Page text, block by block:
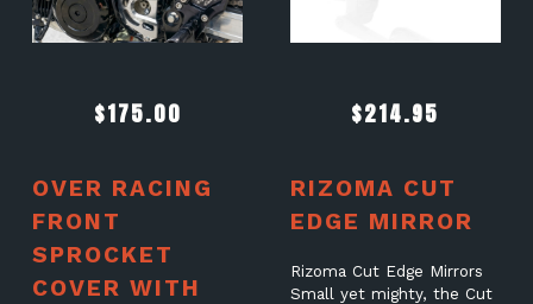
$175.00
OVER RACING
FRONT
SPROCKET
COVER WITH
$214.95
RIZOMA CUT
EDGE MIRROR
Rizoma Cut Edge Mirrors
Small yet mighty, the Cut